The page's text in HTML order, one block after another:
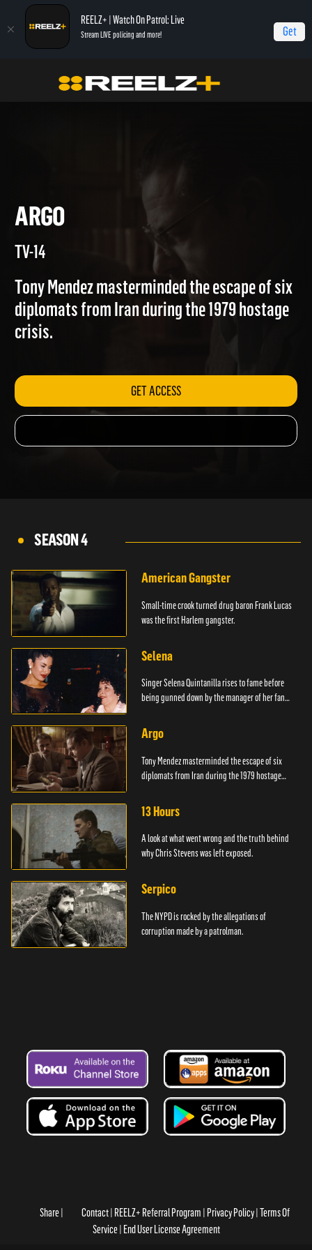
REELZ+ | Watch On Patrol: Live
Stream LIVE policing and more! Get
Real Story of... Argo
ARGO
TV-14
Tony Mendez masterminded the escape of six
diplomats from Iran during the 1979 hostage
GET ACCESS
SEASON 4
American Gangster
Small-time crook turned drug baron Frank Lucas
was the first Harlem gangster.
Selena
Singer Selena Quintanilla rises to fame before
being gunned down by the manager of her fan
Argo
Tony Mendez masterminded the escape of six
diplomats from Iran during the 1979 hostage
13 Hours
A look at what went wrong and the truth behind
why Chris Stevens was left exposed.
Serpico
The NYPD is rocked by the allegations of
corruption made by a patrolman.
Share Contact REELZ+ Referral Program Privacy Policy Terms Of
Service End User License Agreement